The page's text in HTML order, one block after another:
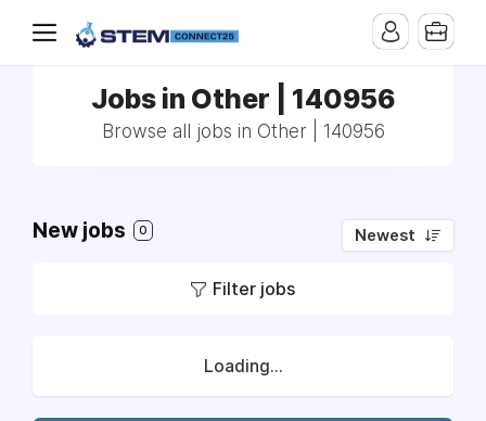
Jobs in Other | 140956
Browse all jobs in Other | 140956
New jobs 0 Newest
Filter jobs
Loading...